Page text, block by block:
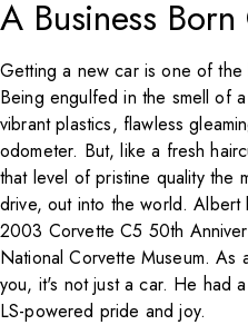
A Business
Getting a new car is one of the
Being engulfed in the smell of
vibrant plastics, flawless
odometer. But, like a fresh
that level of pristine quality the
drive, out into the world. Albert
2003 Corvette C5 50th
National Corvette Museum. As
you, it's not just a car. He had
LS-powered pride and joy.